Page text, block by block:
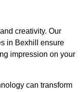
creativity. Our
in Bexhill ensure
impression on your
can transform